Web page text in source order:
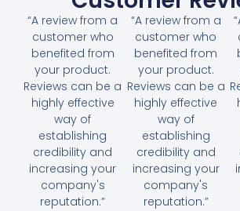
“A review from a
customer who
benefited from
your product.
Reviews can be a
highly effective
way of
establishing
credibility and
increasing your
company's
reputation.”
“A review from a
customer who
benefited from
your product.
Reviews can be a
highly effective
way of
establishing
credibility and
increasing your
company's
reputation.”